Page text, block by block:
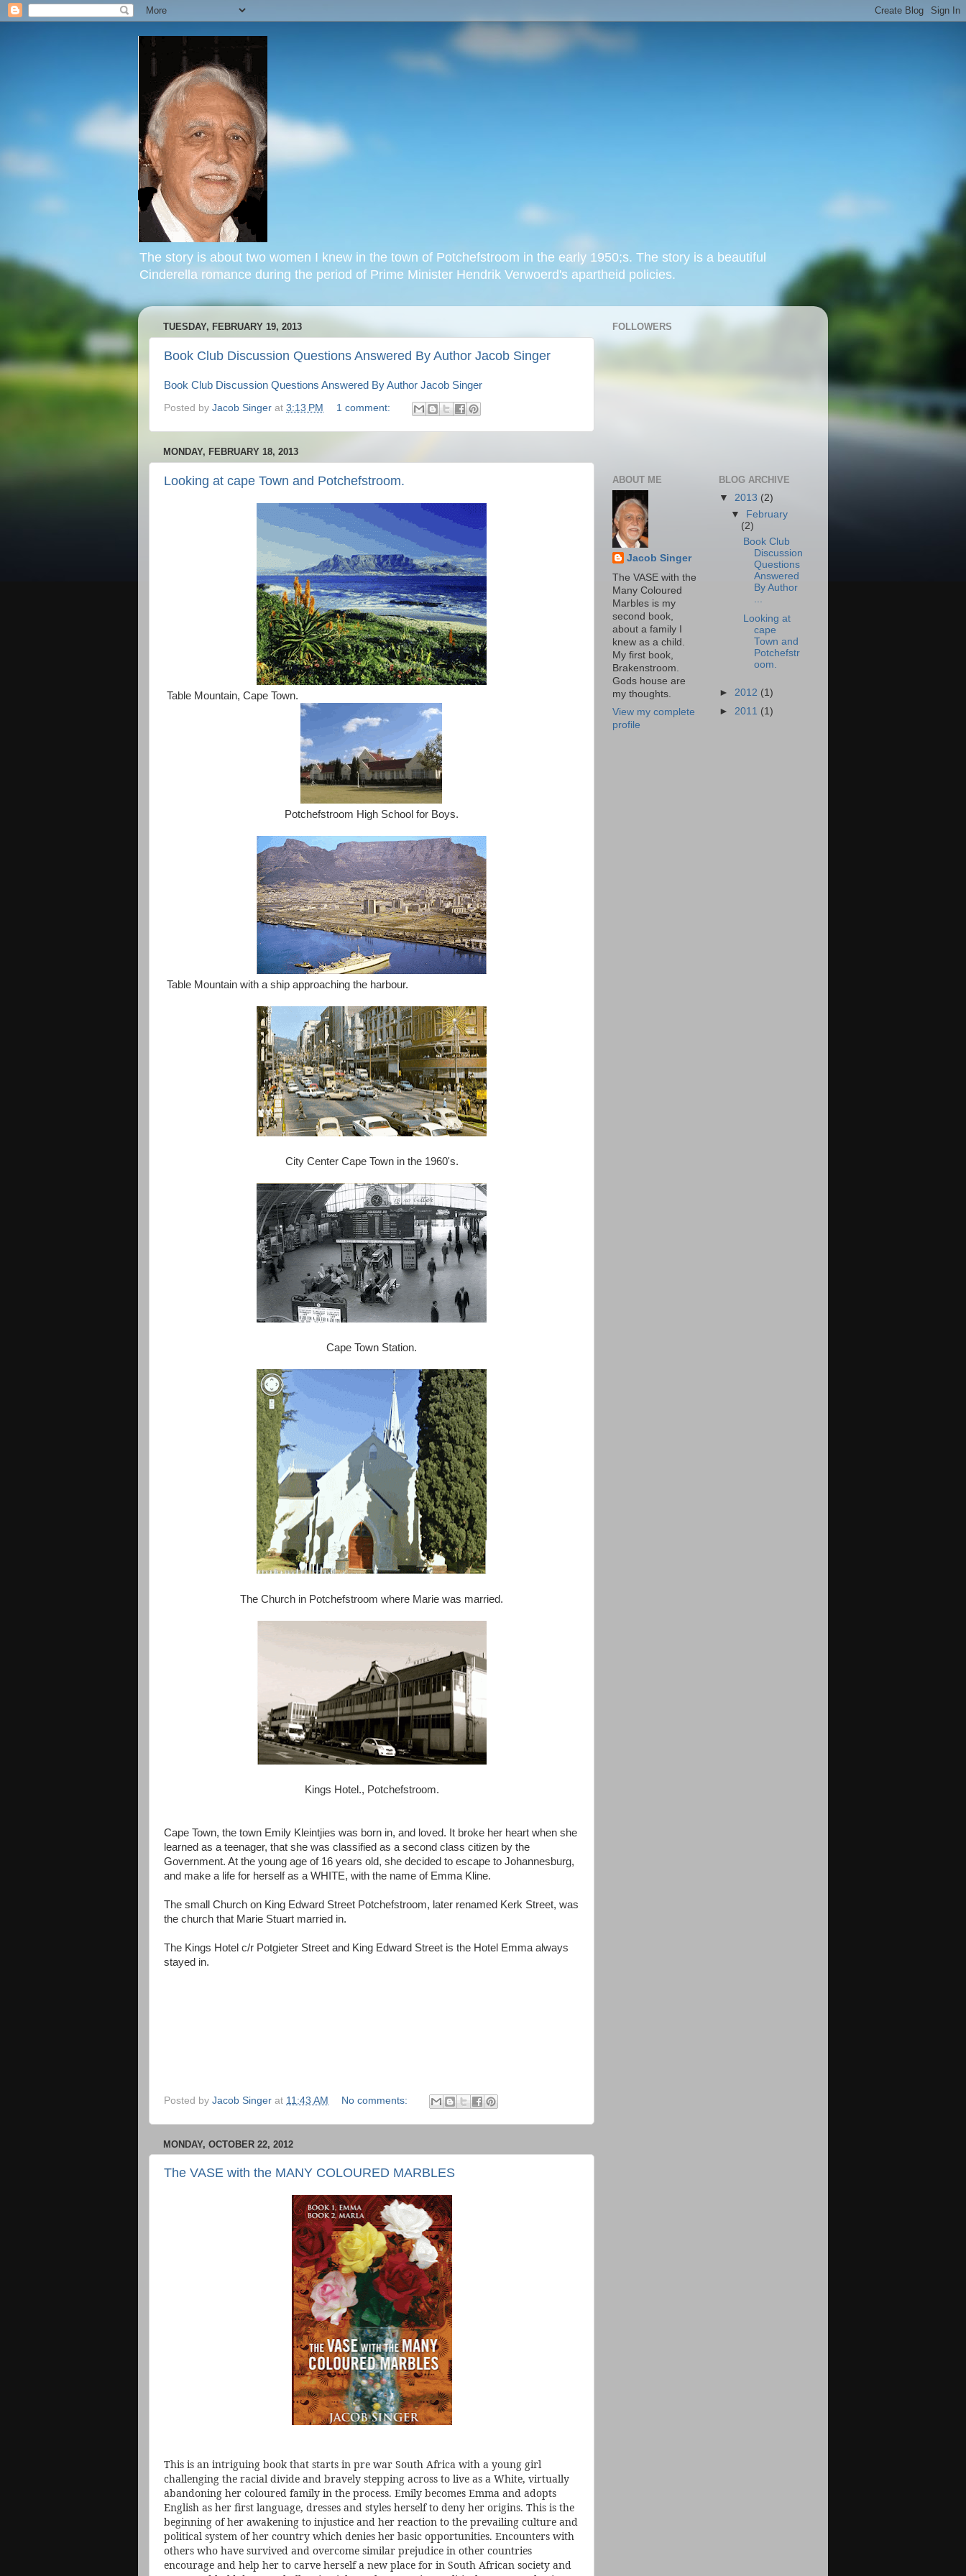
The story is about two women I knew in the town of Potchefstroom in the early 1950;s. The story is a beautiful
Cinderella romance during the period of Prime Minister Hendrik Verwoerd's apartheid policies.
TUESDAY, FEBRUARY 19, 2013
Book Club Discussion Questions Answered By Author Jacob Singer
Book Club Discussion Questions Answered By Author Jacob Singer
Posted by Jacob Singer at 3:13 PM 1 comment:
MONDAY, FEBRUARY 18, 2013
Looking at cape Town and Potchefstroom.
Table Mountain, Cape Town.
Potchefstroom High School for Boys.
Table Mountain with a ship approaching the harbour.
City Center Cape Town in the 1960's.
Cape Town Station.
The Church in Potchefstroom where Marie was married.
Kings Hotel., Potchefstroom.
Cape Town, the town Emily Kleintjies was born in, and loved. It broke her heart when she
learned as a teenager, that she was classified as a second class citizen by the
Government. At the young age of 16 years old, she decided to escape to Johannesburg,
and make a life for herself as a WHITE, with the name of Emma Kline.
The small Church on King Edward Street Potchefstroom, later renamed Kerk Street, was
the church that Marie Stuart married in.
The Kings Hotel c/r Potgieter Street and King Edward Street is the Hotel Emma always
stayed in.
Posted by Jacob Singer at 11:43 AM No comments:
MONDAY, OCTOBER 22, 2012
The VASE with the MANY COLOURED MARBLES
This is an intriguing book that starts in pre war South Africa with a young girl
challenging the racial divide and bravely stepping across to live as a White, virtually
abandoning her coloured family in the process. Emily becomes Emma and adopts
English as her first language, dresses and styles herself to deny her origins. This is the
beginning of her awakening to injustice and her reaction to the prevailing culture and
political system of her country which denies her basic opportunities. Encounters with
others who have survived and overcome similar prejudice in other countries
encourage and help her to carve herself a new place for in South African society and
FOLLOWERS
ABOUT ME
Jacob Singer
The VASE with the
Many Coloured
Marbles is my
second book,
about a family I
knew as a child.
My first book,
Brakenstroom.
Gods house are
my thoughts.
View my complete
profile
BLOG ARCHIVE
▼ 2013 (2)
▼ February
(2)
Book Club
Discussion
Questions
Answered
By Author
...
Looking at
cape
Town and
Potchefstr
oom.
► 2012 (1)
► 2011 (1)